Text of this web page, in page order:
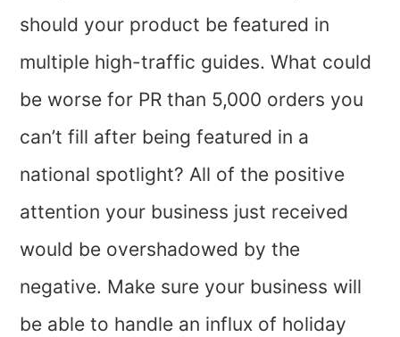
should your product be featured in
multiple high-traffic guides. What could
be worse for PR than 5,000 orders you
can’t fill after being featured in a
national spotlight? All of the positive
attention your business just received
would be overshadowed by the
negative. Make sure your business will
be able to handle an influx of holiday